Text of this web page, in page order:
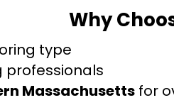
Why
type
professionals
Massachusetts for